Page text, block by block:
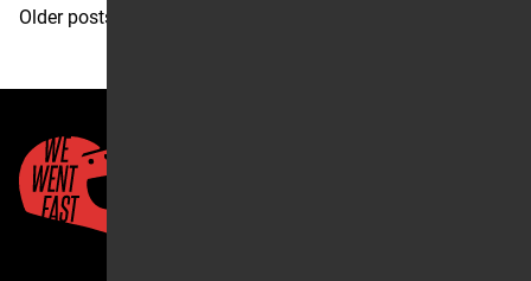
Posts
Older posts